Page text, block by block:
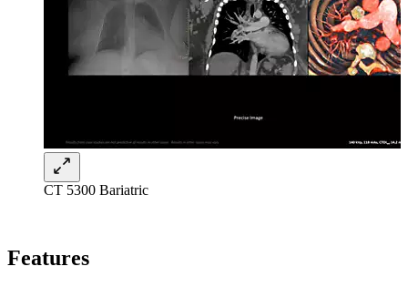
CT 5300 Bariatric
Features